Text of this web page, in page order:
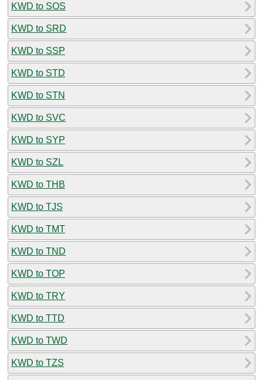
KWD to SOS
KWD to SRD
KWD to SSP
KWD to STD
KWD to STN
KWD to SVC
KWD to SYP
KWD to SZL
KWD to THB
KWD to TJS
KWD to TMT
KWD to TND
KWD to TOP
KWD to TRY
KWD to TTD
KWD to TWD
KWD to TZS